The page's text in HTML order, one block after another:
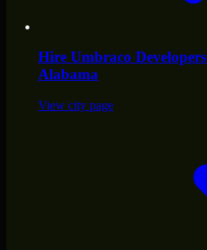
Hire Umbraco Developers
Alabama
View city page